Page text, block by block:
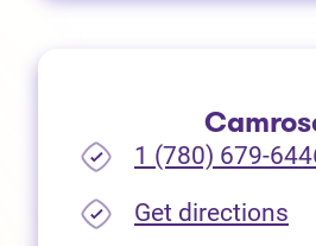
1 (780) 679-
Get directions